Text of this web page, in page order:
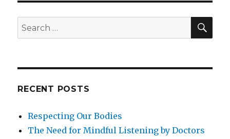
and
Search
for:
RECENT POSTS
Respecting Our Bodies
The Need for Mindful Listening by Doctors